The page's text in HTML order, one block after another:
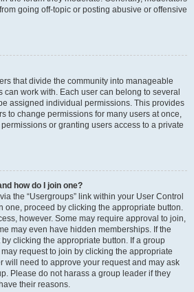
going off-topic or posting abusive or offensive
that divide the community into manageable
work with. Each user can belong to several
assigned individual permissions. This provides
to change permissions for many users at once,
or granting users access to a private
how do I join one?
the “Usergroups” link within your User Control
one, proceed by clicking the appropriate button.
however. Some may require approval to join,
may even have hidden memberships. If the
clicking the appropriate button. If a group
request to join by clicking the appropriate
will need to approve your request and may ask
Please do not harass a group leader if they
their reasons.